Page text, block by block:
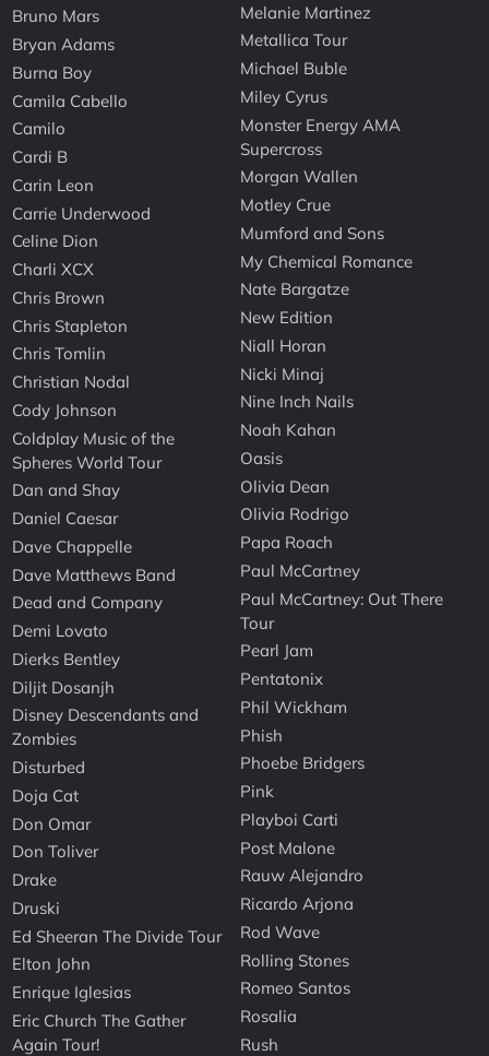
Bruno Mars
Bryan Adams
Burna Boy
Camila Cabello
Camilo
Cardi B
Carin Leon
Carrie Underwood
Celine Dion
Charli XCX
Chris Brown
Chris Stapleton
Chris Tomlin
Christian Nodal
Cody Johnson
Coldplay Music of the
Spheres World Tour
Dan and Shay
Daniel Caesar
Dave Chappelle
Dave Matthews Band
Dead and Company
Demi Lovato
Dierks Bentley
Diljit Dosanjh
Disney Descendants and
Zombies
Disturbed
Doja Cat
Don Omar
Don Toliver
Drake
Druski
Ed Sheeran The Divide Tour
Elton John
Enrique Iglesias
Eric Church The Gather
Again Tour!
Melanie Martinez
Metallica Tour
Michael Buble
Miley Cyrus
Monster Energy AMA
Supercross
Morgan Wallen
Motley Crue
Mumford and Sons
My Chemical Romance
Nate Bargatze
New Edition
Niall Horan
Nicki Minaj
Nine Inch Nails
Noah Kahan
Oasis
Olivia Dean
Olivia Rodrigo
Papa Roach
Paul McCartney
Paul McCartney: Out There
Tour
Pearl Jam
Pentatonix
Phil Wickham
Phish
Phoebe Bridgers
Pink
Playboi Carti
Post Malone
Rauw Alejandro
Ricardo Arjona
Rod Wave
Rolling Stones
Romeo Santos
Rosalia
Rush